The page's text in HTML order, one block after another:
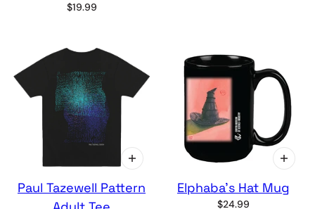
$19.99
Paul Tazewell Pattern
Elphaba's Hat Mug
$24.99